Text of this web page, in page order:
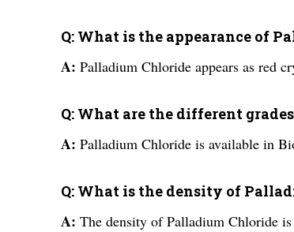
Q: What is the appearance of
A: Palladium Chloride appears as red
Q: What are the different
A: Palladium Chloride is available in
Q: What is the density of
A: The density of Palladium Chloride